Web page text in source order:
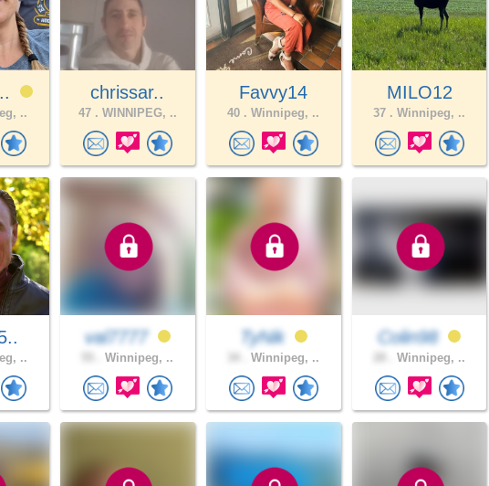
..
chrissar..
47 . WINNIPEG, ..
Favvy14
40 . Winnipeg, ..
MILO12
37 . Winnipeg, ..
..
val7777
Winnipeg, ..
TyNik
Winnipeg, ..
Colin98
Winnipeg, ..